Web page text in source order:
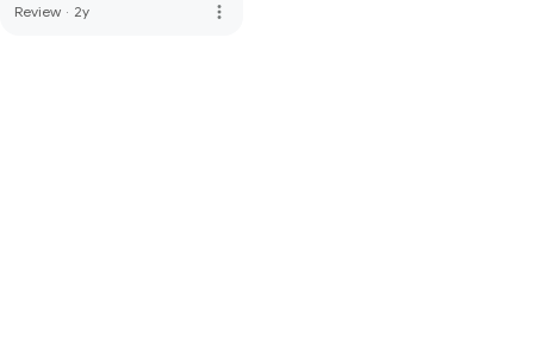
Review · 2y more_vert